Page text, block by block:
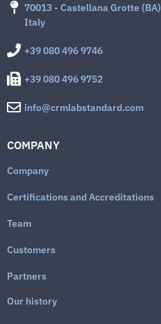
70013 - Castellana Grotte (BA)
Italy
+39 080 496 9746
+39 080 496 9752
info@crmlabstandard.com
COMPANY
Company
Certifications and Accreditations
Team
Customers
Partners
Our history